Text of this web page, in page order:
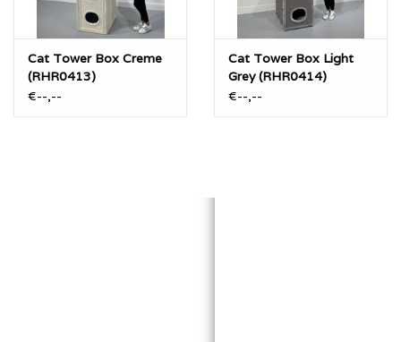
Cat Tower Box Creme
(RHR0413)
€--,--
Cat Tower Box Light
Grey (RHR0414)
€--,--